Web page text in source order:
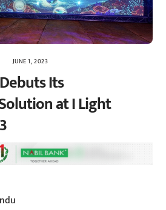
JUNE 1, 2023
Its
at I Light